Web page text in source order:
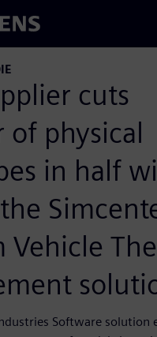
cuts
of physical
in half
Vehicle
Software solution